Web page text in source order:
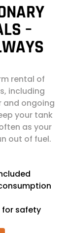
–
rental of
including
and ongoing
your tank
as your
out of fuel.
for safety